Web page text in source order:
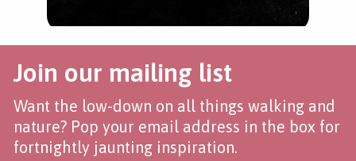
Join our mailing list
Want the low-down on all things walking and
nature? Pop your email address in the box for
fortnightly jaunting inspiration.